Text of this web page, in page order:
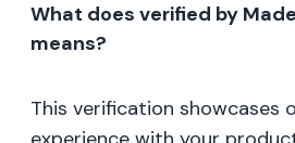
What does verified by
means?
This verification showcases